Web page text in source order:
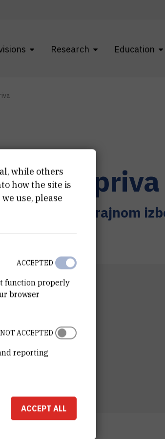
Research Education
Kopriva
savjetnik u trajnom
and Data Science
Learning and Knowledge
while others
how the site is
use, please
function properly
browser
ACCEPTED
reporting
NOT ACCEPTED
ACCEPT ALL